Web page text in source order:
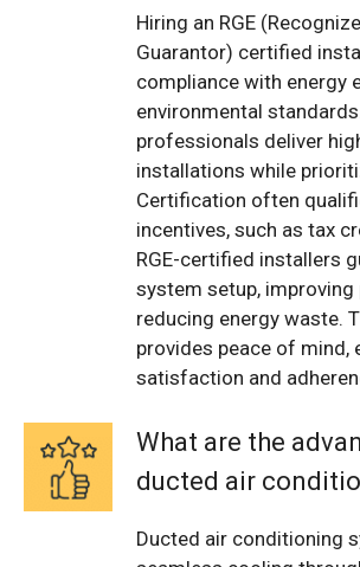
Hiring an RGE
Guarantor) certified
compliance with energy
environmental
professionals deliver
installations while
Certification often
incentives, such as tax
RGE-certified installers
system setup,
reducing energy waste.
provides peace of mind,
satisfaction and
What are the
ducted air
Ducted air conditioning